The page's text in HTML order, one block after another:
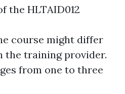
the HLTAID012
course might differ
the training provider.
from one to three